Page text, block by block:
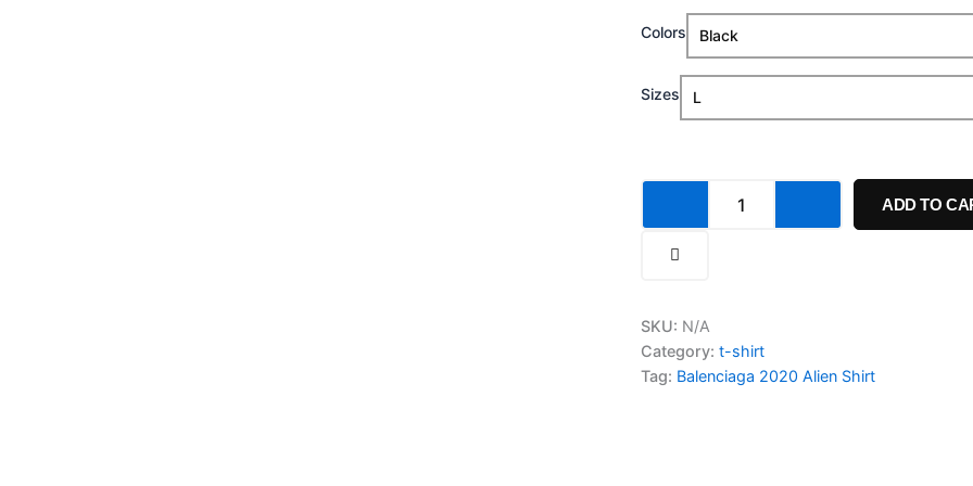
$20.00
through
$24.99
Colors
Sizes
2020
ADD TO
SKU: N/A
Category: t-shirt
Tag: Balenciaga 2020 Alien Shirt